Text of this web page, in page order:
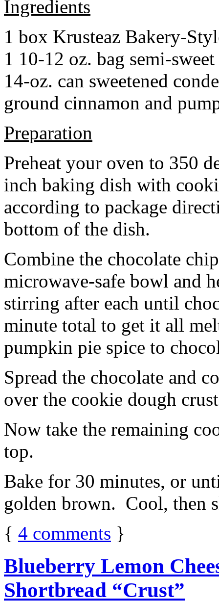
Ingredients
1 box Krusteaz Bakery-
1 10-12 oz. bag semi-
14-oz. can sweetened
ground cinnamon and
Preparation
Preheat your oven to 350
inch baking dish with
according to package
bottom of the dish.
Combine the chocolate
microwave-safe bowl and
stirring after each until
minute total to get it all
pumpkin pie spice to
Spread the chocolate and
over the cookie dough
Now take the remaining
top.
Bake for 30 minutes, or
golden brown. Cool, then
{ 4 comments }
Blueberry Lemon
Shortbread “Crust”